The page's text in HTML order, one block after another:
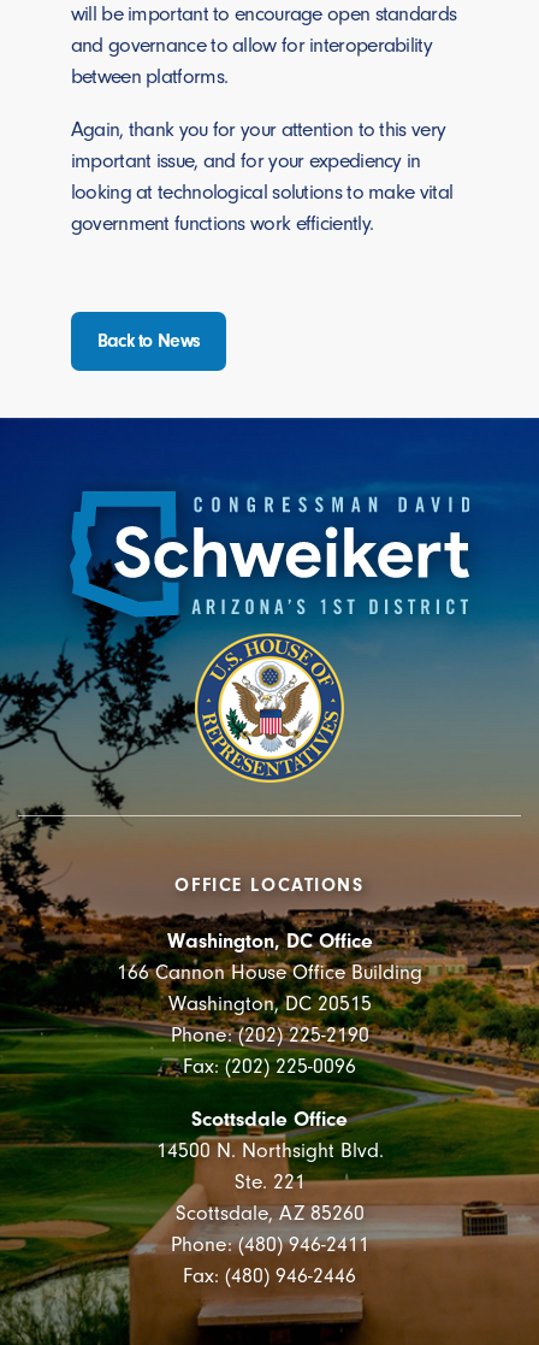
will be important to encourage open standards
and governance to allow for interoperability
between platforms.
Again, thank you for your attention to this very
important issue, and for your expediency in
looking at technological solutions to make vital
government functions work efficiently.
Back to News
OFFICE LOCATIONS
Washington, DC Office
166 Cannon House Office Building
Washington, DC 20515
Phone: (202) 225-2190
Fax: (202) 225-0096
Scottsdale Office
14500 N. Northsight Blvd.
Ste. 221
Scottsdale, AZ 85260
Phone: (480) 946-2411
Fax: (480) 946-2446